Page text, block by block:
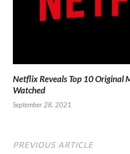
Netflix Reveals Top 10 Original
Watched
September 28, 2021
PREVIOUS ARTICLE